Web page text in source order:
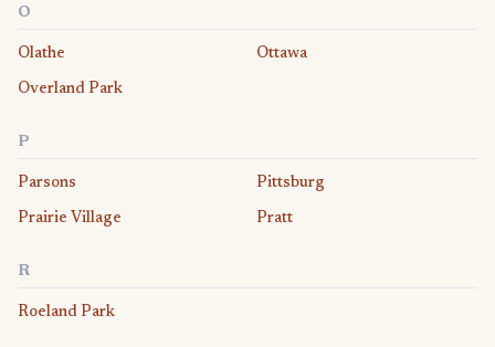
O
Olathe Ottawa
Overland Park
P
Parsons Pittsburg
Prairie Village Pratt
R
Roeland Park